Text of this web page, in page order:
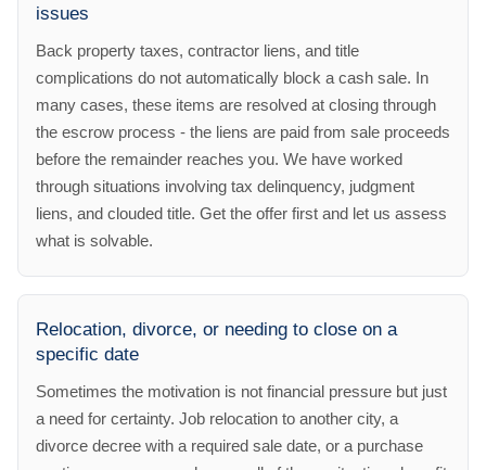
issues
Back property taxes, contractor liens, and title
complications do not automatically block a cash sale. In
many cases, these items are resolved at closing through
the escrow process - the liens are paid from sale proceeds
before the remainder reaches you. We have worked
through situations involving tax delinquency, judgment
liens, and clouded title. Get the offer first and let us assess
what is solvable.
Relocation, divorce, or needing to close on a
specific date
Sometimes the motivation is not financial pressure but just
a need for certainty. Job relocation to another city, a
divorce decree with a required sale date, or a purchase